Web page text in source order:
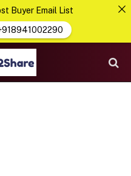
Buyer Email List